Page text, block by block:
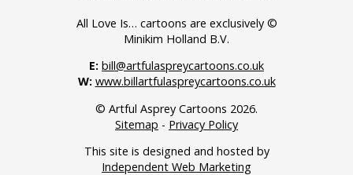
All Love Is… cartoons are exclusively ©
Minikim Holland B.V.
E: bill@artfulaspreycartoons.co.uk
W: www.billartfulaspreycartoons.co.uk
© Artful Asprey Cartoons 2026.
Sitemap - Privacy Policy
This site is designed and hosted by
Independent Web Marketing